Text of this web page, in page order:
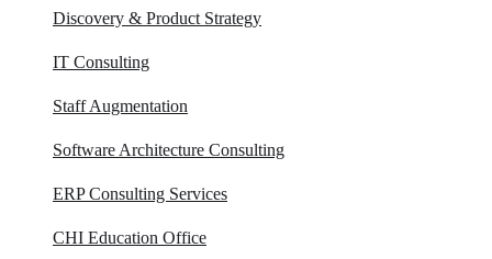
Discovery & Product Strategy
IT Consulting
Staff Augmentation
Software Architecture Consulting
ERP Consulting​ Services
CHI Education Office